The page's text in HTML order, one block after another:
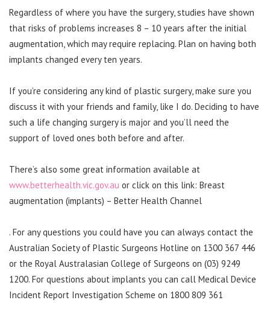
Regardless of where you have the surgery, studies have shown
that risks of problems increases 8 – 10 years after the initial
augmentation, which may require replacing. Plan on having both
implants changed every ten years.
If you’re considering any kind of plastic surgery, make sure you
discuss it with your friends and family, like I do. Deciding to have
such a life changing surgery is major and you’ll need the
support of loved ones both before and after.
There’s also some great information available at
www.betterhealth.vic.gov.au or click on this link: Breast
augmentation (implants) – Better Health Channel
. For any questions you could have you can always contact the
Australian Society of Plastic Surgeons Hotline on 1300 367 446
or the Royal Australasian College of Surgeons on (03) 9249
1200. For questions about implants you can call Medical Device
Incident Report Investigation Scheme on 1800 809 361